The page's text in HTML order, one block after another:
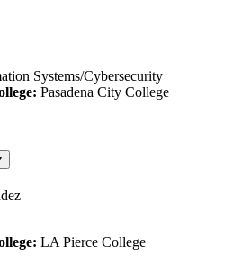
Systems/Cybersecurity
Pasadena City College
LA Pierce College